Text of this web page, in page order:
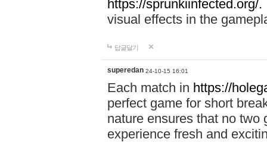
https://sprunkiinfected.org/.
visual effects in the
답글달기
superedan 24-10-15 16:01
Each match in https://
perfect game for short
nature ensures that no two
experience fresh and